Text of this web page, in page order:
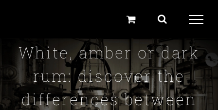
White, amber or dark
rum: discover the
differences between